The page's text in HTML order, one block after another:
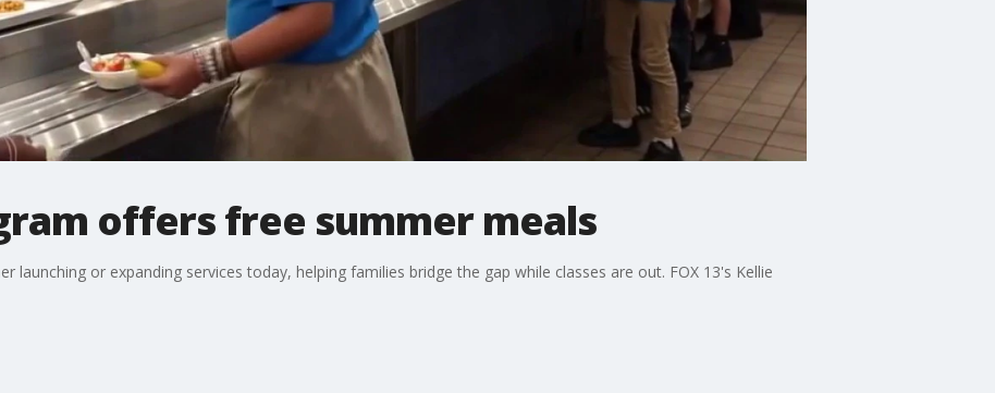
offers free summer meals
launching or expanding services today, helping families bridge the gap while classes are out. FOX 13's Kellie